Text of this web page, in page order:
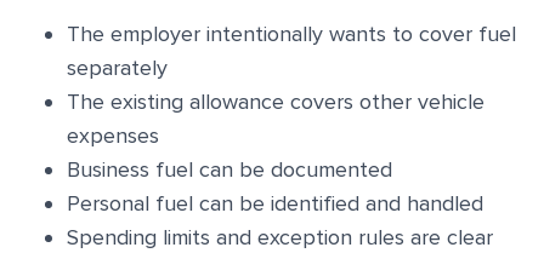
The employer intentionally wants to cover fuel
separately
The existing allowance covers other vehicle
expenses
Business fuel can be documented
Personal fuel can be identified and handled
Spending limits and exception rules are clear